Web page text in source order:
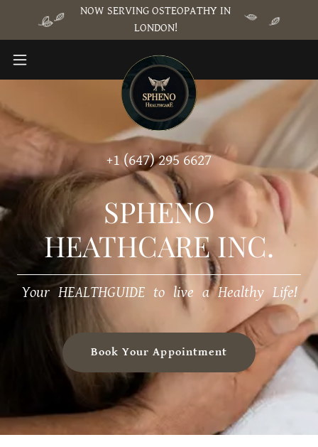
NOW SERVING OSTEOPATHY IN
LONDON!
+1 (647) 295 6627
SPHENO
HEATHCARE INC.
Your HEALTHGUIDE to live a Healthy Life!
Book Your Appointment